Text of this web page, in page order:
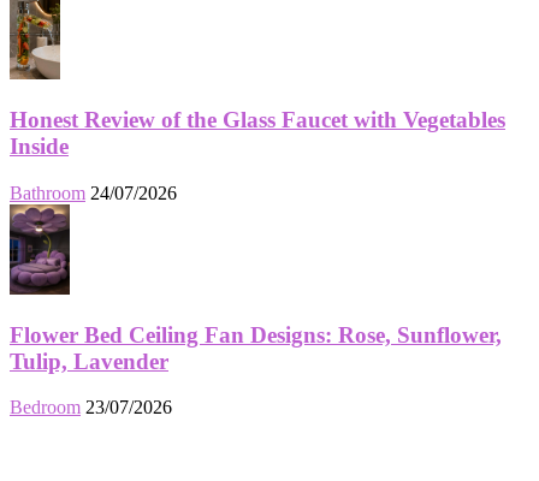
Honest Review of the Glass Faucet with Vegetables
Inside
Bathroom 24/07/2026
Flower Bed Ceiling Fan Designs: Rose, Sunflower,
Tulip, Lavender
Bedroom 23/07/2026